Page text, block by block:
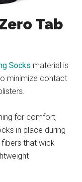
Tab
Socks material is
minimize contact
for comfort,
in place during
that wick